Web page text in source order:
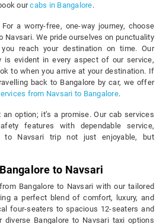
ourcabs in Bangalore.
For a worry-free, one-way journey, choose
Navsari. We pride ourselves on punctuality
reach your destination on time. Our
is evident in every aspect of our service,
to when you arrive at your destination. If
back to Bangalore by car, we offer
from Navsari to Bangalore.
an option; it’s a promise. Our cab services
features with dependable service,
to Navsari trip not just enjoyable, but
to Navsari
Bangalore to Navsari with our tailored
a perfect blend of comfort, luxury, and
four-seaters to spacious 12-seaters and
diverse Bangalore to Navsari taxi options